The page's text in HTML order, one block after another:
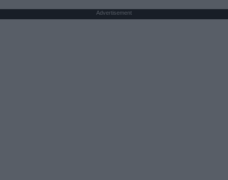
Advertisement